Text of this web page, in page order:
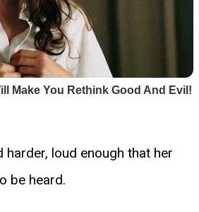
harder, loud enough that her
be heard.